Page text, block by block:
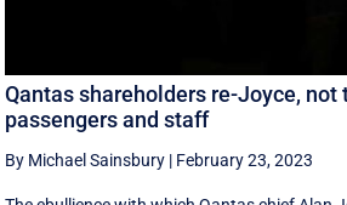
Qantas shareholders re-Joyce, not
passengers and staff
By Michael Sainsbury | February 23, 2023